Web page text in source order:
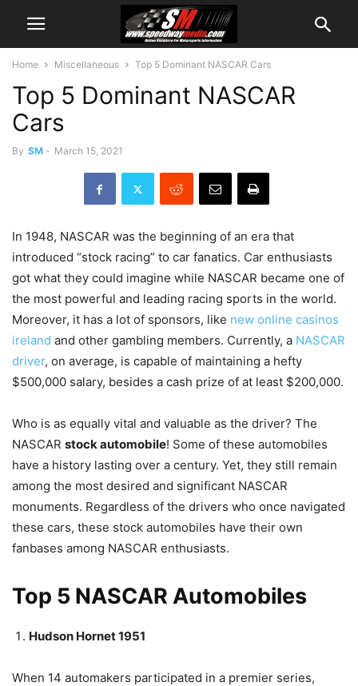
Home Miscellaneous Top 5 Dominant NASCAR Cars
Top 5 Dominant NASCAR
Cars
By SM - March 15, 2021
In 1948, NASCAR was the beginning of an era that
introduced “stock racing” to car fanatics. Car enthusiasts
got what they could imagine while NASCAR became one of
the most powerful and leading racing sports in the world.
Moreover, it has a lot of sponsors, like new online casinos
ireland and other gambling members. Currently, a NASCAR
driver, on average, is capable of maintaining a hefty
$500,000 salary, besides a cash prize of at least $200,000.
Who is as equally vital and valuable as the driver? The
NASCAR stock automobile! Some of these automobiles
have a history lasting over a century. Yet, they still remain
among the most desired and significant NASCAR
monuments. Regardless of the drivers who once navigated
these cars, these stock automobiles have their own
fanbases among NASCAR enthusiasts.
Top 5 NASCAR Automobiles
Hudson Hornet 1951
When 14 automakers participated in a premier series,